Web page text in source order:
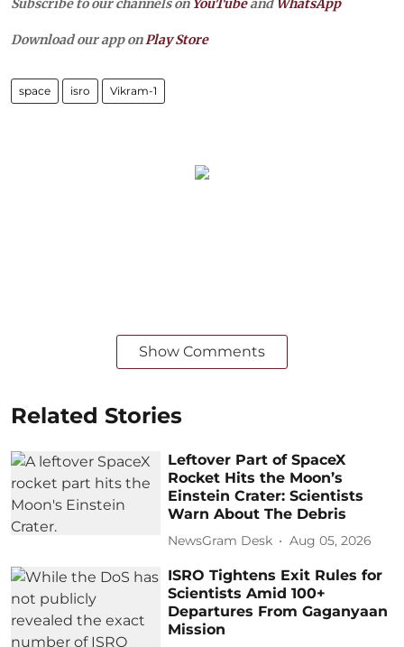
Subscribe to our channels on YouTubeandWhatsApp
Download our app onPlay Store
space isro Vikram-1
Show Comments
Related Stories
Leftover Part of SpaceX
Rocket Hits the Moon’s
Einstein Crater: Scientists
Warn About The Debris
NewsGram Desk Aug 05, 2026
ISRO Tightens Exit Rules for
Scientists Amid 100+
Departures From Gaganyaan
Mission